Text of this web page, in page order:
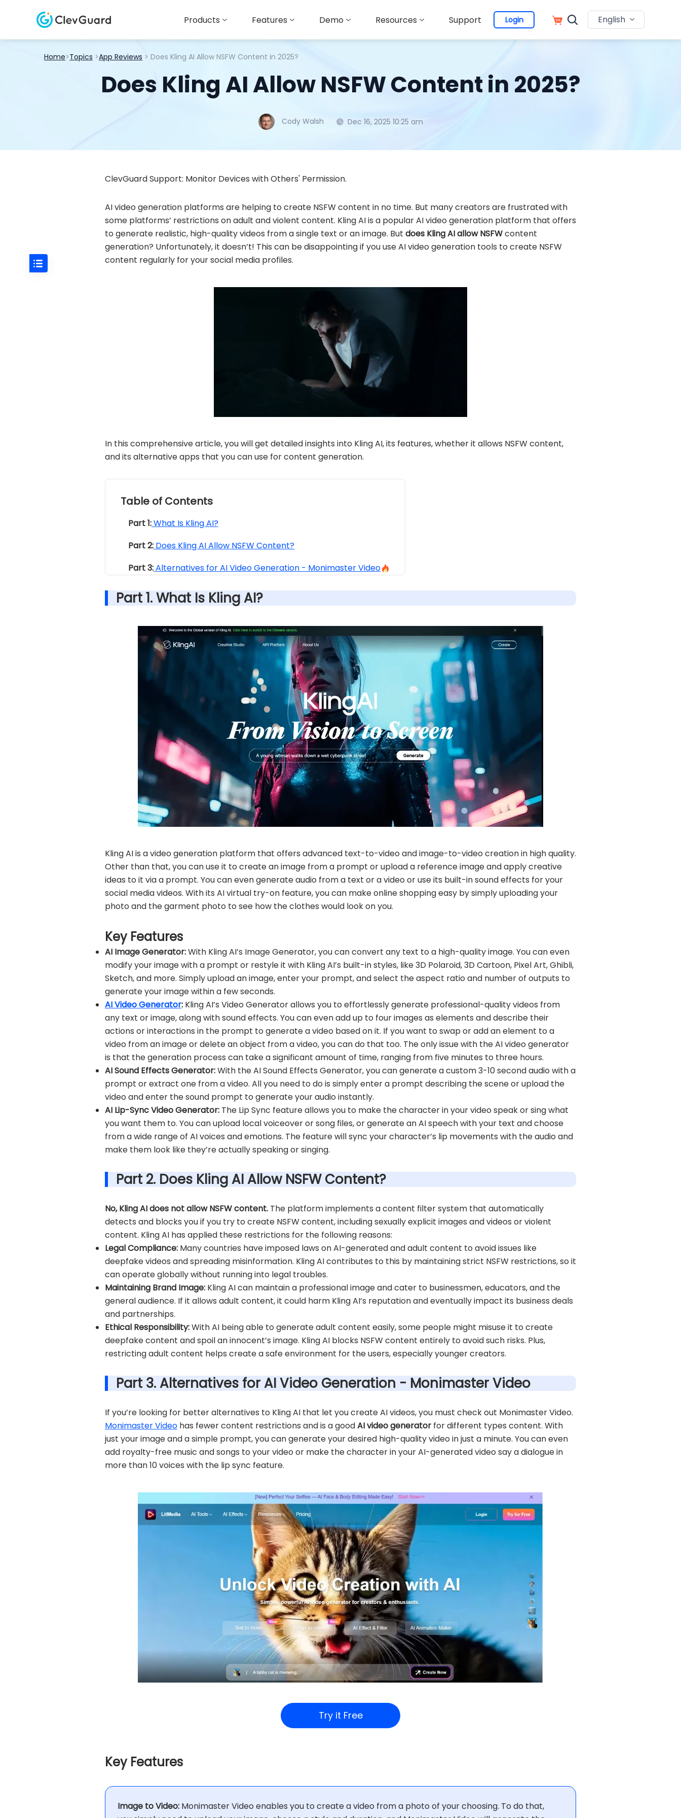
Products Features Demo Resources Support Login English
Home>Topics >App Reviews > Does Kling AI Allow NSFW Content in 2025?
Does Kling AI Allow NSFW Content in 2025?
Cody Walsh Dec 16, 2025 10:25 am
ClevGuard Support: Monitor Devices with Others' Permission.
AI video generation platforms are helping to create NSFW content in no time. But many creators are frustrated with
some platforms’ restrictions on adult and violent content. Kling AI is a popular AI video generation platform that offers
to generate realistic, high-quality videos from a single text or an image. But does Kling AI allow NSFWcontent
generation? Unfortunately, it doesn’t! This can be disappointing if you use AI video generation tools to create NSFW
content regularly for your social media profiles.
In this comprehensive article, you will get detailed insights into Kling AI, its features, whether it allows NSFW content,
and its alternative apps that you can use for content generation.
Table of Contents
Part 1:What Is Kling AI?
Part 2: Does Kling AI Allow NSFW Content?
Part 3:Alternatives for AI Video Generation - Monimaster Video
Part 1. What Is Kling AI?
Kling AI is a video generation platform that offers advanced text-to-video and image-to-video creation in high quality.
Other than that, you can use it to create an image from a prompt or upload a reference image and apply creative
ideas to it via a prompt. You can even generate audio from a text or a video or use its built-in sound effects for your
social media videos. With its AI virtual try-on feature, you can make online shopping easy by simply uploading your
photo and the garment photo to see how the clothes would look on you.
Key Features
AI Image Generator:With Kling AI’s Image Generator, you can convert any text to a high-quality image. You can even
modify your image with a prompt or restyle it with Kling AI’s built-in styles, like 3D Polaroid, 3D Cartoon, Pixel Art, Ghibli,
Sketch, and more. Simply upload an image, enter your prompt, and select the aspect ratio and number of outputs to
generate your image within a few seconds.
AI Video Generator: Kling AI’s Video Generator allows you to effortlessly generate professional-quality videos from
any text or image, along with sound effects. You can even add up to four images as elements and describe their
actions or interactions in the prompt to generate a video based on it. If you want to swap or add an element to a
video from an image or delete an object from a video, you can do that too. The only issue with the AI video generator
is that the generation process can take a significant amount of time, ranging from five minutes to three hours.
AI Sound Effects Generator:With the AI Sound Effects Generator, you can generate a custom 3-10 second audio with a
prompt or extract one from a video. All you need to do is simply enter a prompt describing the scene or upload the
video and enter the sound prompt to generate your audio instantly.
AI Lip-Sync Video Generator: The Lip Sync feature allows you to make the character in your video speak or sing what
you want them to. You can upload local voiceover or song files, or generate an AI speech with your text and choose
from a wide range of AI voices and emotions. The feature will sync your character’s lip movements with the audio and
make them look like they’re actually speaking or singing.
Part 2. Does Kling AI Allow NSFW Content?
No, Kling AI does not allow NSFW content. The platform implements a content filter system that automatically
detects and blocks you if you try to create NSFW content, including sexually explicit images and videos or violent
content. Kling AI has applied these restrictions for the following reasons:
Legal Compliance: Many countries have imposed laws on AI-generated and adult content to avoid issues like
deepfake videos and spreading misinformation. Kling AI contributes to this by maintaining strict NSFW restrictions, so it
can operate globally without running into legal troubles.
Maintaining Brand Image: Kling AI can maintain a professional image and cater to businessmen, educators, and the
general audience. If it allows adult content, it could harm Kling AI’s reputation and eventually impact its business deals
and partnerships.
Ethical Responsibility:With AI being able to generate adult content easily, some people might misuse it to create
deepfake content and spoil an innocent’s image. Kling AI blocks NSFW content entirely to avoid such risks. Plus,
restricting adult content helps create a safe environment for the users, especially younger creators.
Part 3. Alternatives for AI Video Generation - Monimaster Video
If you’re looking for better alternatives to Kling AI that let you create AI videos, you must check out Monimaster Video.
Monimaster Video has fewer content restrictions and is a goodAI video generator for different types content. With
just your image and a simple prompt, you can generate your desired high-quality video in just a minute. You can even
add royalty-free music and songs to your video or make the character in your AI-generated video say a dialogue in
more than 10 voices with the lip sync feature.
Try it Free
Key Features
Image to Video: Monimaster Video enables you to create a video from a photo of your choosing. To do that,